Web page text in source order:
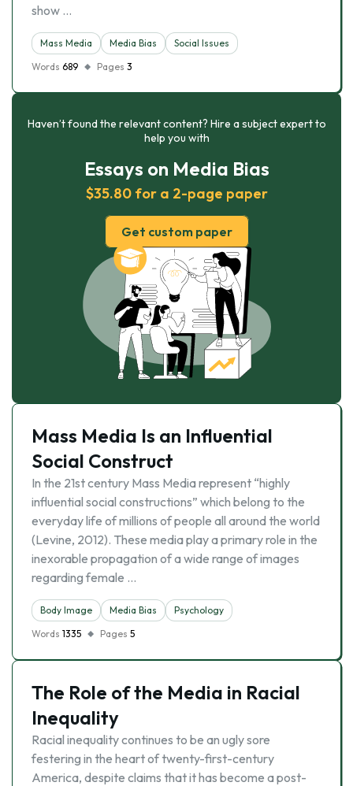
show …
Mass Media Media Bias
Social Issues
Words 689 Pages 3
Haven’t found the relevant content? Hire a subject expert to
help you with
Essays on Media Bias
$35.80 for a 2-page paper
Get custom paper
Mass Media Is an Influential
Social Construct
In the 21st century Mass Media represent “highly
influential social constructions” which belong to the
everyday life of millions of people all around the world
(Levine, 2012). These media play a primary role in the
inexorable propagation of a wide range of images
regarding female …
Body Image Media Bias
Psychology
Words 1335 Pages 5
The Role of the Media in Racial
Inequality
Racial inequality continues to be an ugly sore
festering in the heart of twenty-first-century
America, despite claims that it has become a post-